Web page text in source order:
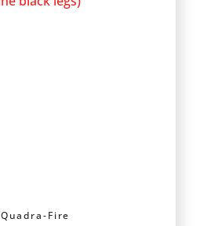
Quadra-Fire